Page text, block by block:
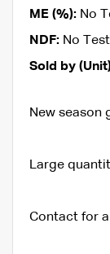
ME (%): No
NDF: No Test
Sold by
New season
Large
Contact for